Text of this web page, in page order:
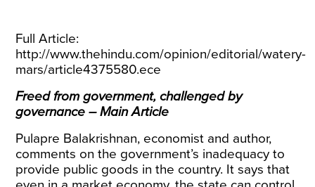
Full Article:
http://www.thehindu.com/opinion/editorial/watery-
mars/article4375580.ece
Freed from government, challenged by
governance – Main Article
Pulapre Balakrishnan, economist and author,
comments on the government’s inadequacy to
provide public goods in the country. It says that